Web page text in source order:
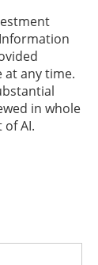
at any time.
in whole
AI.